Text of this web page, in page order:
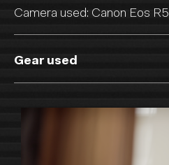
Camera used: Canon Eos R5
Gear used